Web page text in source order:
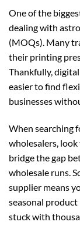
One of the
dealing with
(MOQs). Many
their printing
Thankfully,
easier to find
businesses
When searching
wholesalers,
bridge the gap
wholesale runs.
supplier means
seasonal
stuck with